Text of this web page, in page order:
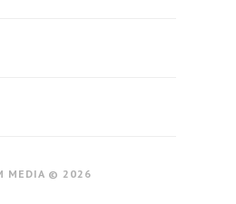
MEDIA © 2026